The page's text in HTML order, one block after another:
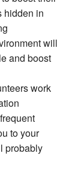
hidden in
will
and boost
work
to your
probably